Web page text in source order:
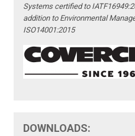
Systems certified to
addition to Environmental
ISO14001:2015
DOWNLOADS: